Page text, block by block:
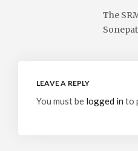
The
LEAVE A REPLY
You must be logged in to